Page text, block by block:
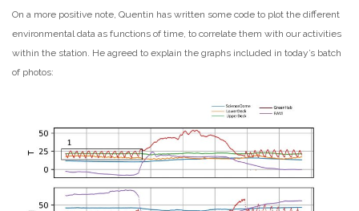
On a more positive note, Quentin has written some code to plot the different
environmental data as functions of time, to correlate them with our activities
within the station. He agreed to explain the graphs included in today’s batch
of photos: